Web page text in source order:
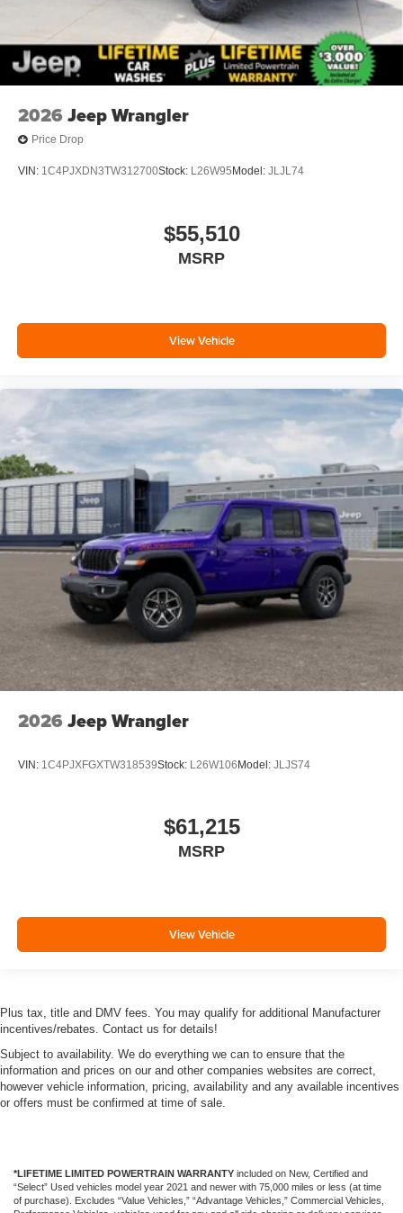
2026 Jeep Wrangler
Price Drop
VIN: 1C4PJXDN3TW312700Stock: L26W95 Model: JLJL74
$55,510
MSRP
View Vehicle
2026 Jeep Wrangler
VIN: 1C4PJXFGXTW318539Stock: L26W106 Model: JLJS74
$61,215
MSRP
View Vehicle
Plus tax, title and DMV fees. You may qualify for additional Manufacturer
incentives/rebates. Contact us for details!
Subject to availability. We do everything we can to ensure that the
information and prices on our and other companies websites are correct,
however vehicle information, pricing, availability and any available incentives
or offers must be confirmed at time of sale.
*LIFETIME LIMITED POWERTRAIN WARRANTY included on New, Certified and
“Select” Used vehicles model year 2021 and newer with 75,000 miles or less (at time
of purchase). Excludes “Value Vehicles,” “Advantage Vehicles,” Commercial Vehicles,